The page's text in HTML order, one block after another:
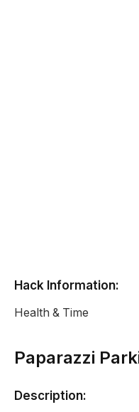
Hack Information:
Health & Time
Paparazzi
Description: